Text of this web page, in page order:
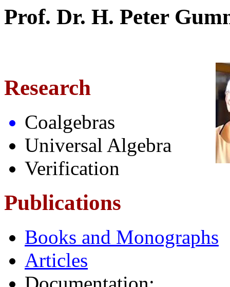
Prof. Dr. H. Peter
Research
Coalgebras
Universal Algebra
Verification
Publications
Books and Monographs
Articles